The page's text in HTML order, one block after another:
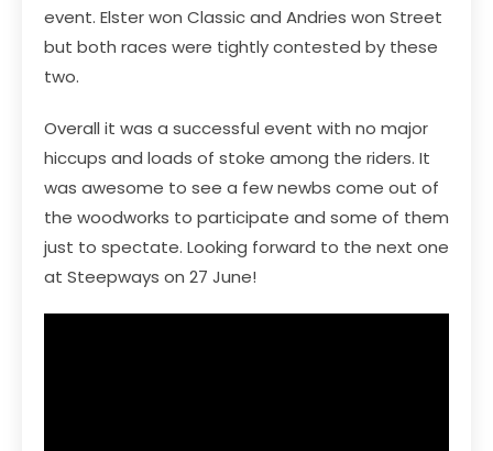
event. Elster won Classic and Andries won Street
but both races were tightly contested by these
two.
Overall it was a successful event with no major
hiccups and loads of stoke among the riders. It
was awesome to see a few newbs come out of
the woodworks to participate and some of them
just to spectate. Looking forward to the next one
at Steepways on 27 June!